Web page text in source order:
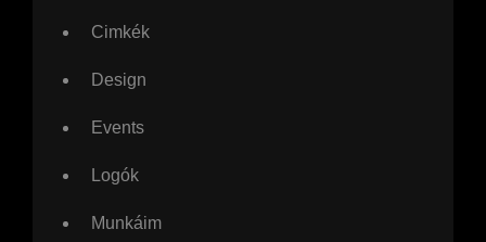
Cimkék
Design
Events
Logók
Munkáim